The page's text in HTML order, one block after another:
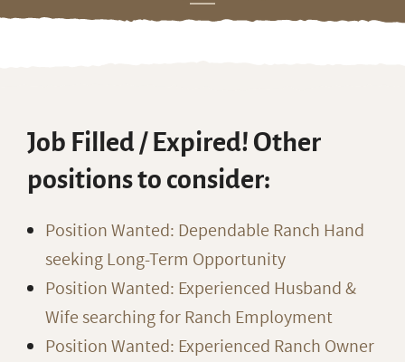
Skip
Job Filled / Expired! Other
positions to consider:
Position Wanted: Dependable Ranch Hand
seeking Long-Term Opportunity
Position Wanted: Experienced Husband &
Wife searching for Ranch Employment
Position Wanted: Experienced Ranch Owner